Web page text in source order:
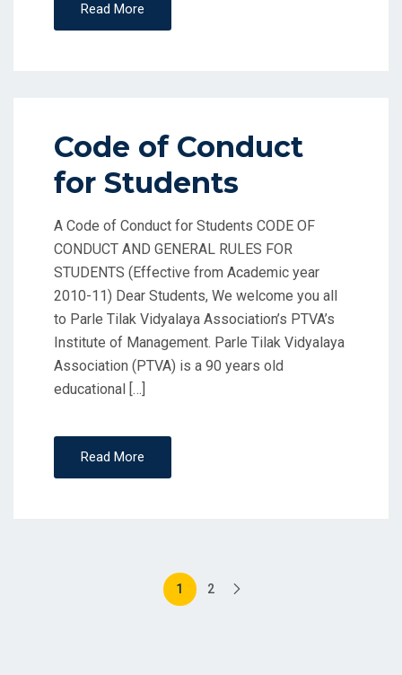
Read More
Code of Conduct
for Students
A Code of Conduct for Students CODE OF
CONDUCT AND GENERAL RULES FOR
STUDENTS (Effective from Academic year
2010-11) Dear Students, We welcome you all
to Parle Tilak Vidyalaya Association’s PTVA’s
Institute of Management. Parle Tilak Vidyalaya
Association (PTVA) is a 90 years old
educational […]
Read More
1 2